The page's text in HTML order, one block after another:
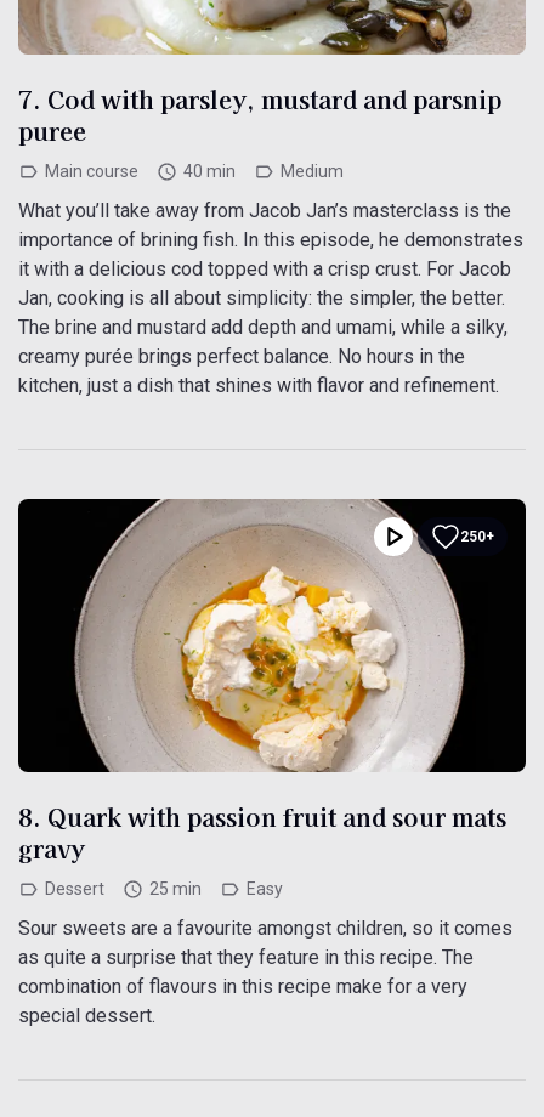
7. Cod with parsley, mustard and parsnip
puree
Main course 40 min Medium
What you’ll take away from Jacob Jan’s masterclass is the
importance of brining fish. In this episode, he demonstrates
it with a delicious cod topped with a crisp crust. For Jacob
Jan, cooking is all about simplicity: the simpler, the better.
The brine and mustard add depth and umami, while a silky,
creamy purée brings perfect balance. No hours in the
kitchen, just a dish that shines with flavor and refinement.
250+
8. Quark with passion fruit and sour mats
gravy
Dessert 25 min Easy
Sour sweets are a favourite amongst children, so it comes
as quite a surprise that they feature in this recipe. The
combination of flavours in this recipe make for a very
special dessert.